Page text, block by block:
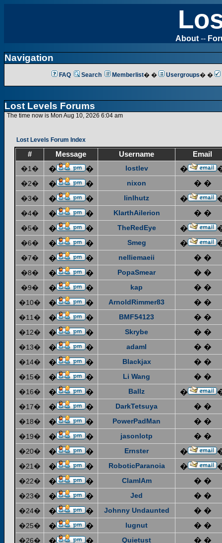
About --
Navigation
FAQ Search Memberlist� � Usergroups� �
Lost Levels Forums
The time now is Mon Aug 10, 2026 6:04 am
Lost Levels Forum Index
# Message Username
Email
�1�
� � lostlev �
�2� � � nixon � �
�3� � � linlhutz �
�4� � � KlarthAilerion � �
�5� � � TheRedEye �
�6� � � Smeg �
�7� � � nelliemaeii � �
�8� � � PopaSmear � �
�9� � � kap � �
�10� � � ArnoldRimmer83 � �
�11� � � BMF54123 � �
�12� � � Skrybe � �
�13� � � adaml � �
�14� � � Blackjax � �
�15� � � Li Wang � �
�16� � � Ballz �
�17� � � DarkTetsuya � �
�18� � � PowerPadMan � �
�19� � � jasonlotp � �
�20� � � Ernster �
�21� � � RoboticParanoia �
�22� � � ClamIAm � �
�23� � � Jed � �
�24� � � Johnny Undaunted � �
�25� � � lugnut � �
�26� � � Quietust � �